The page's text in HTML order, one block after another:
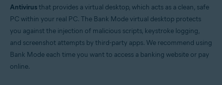
Operating systems:
Antivirusthat provides a virtual desktop, which acts as a clean, safe
PC within your real PC. The Bank Mode virtual desktop protects
you against the injection of malicious scripts, keystroke logging,
and screenshot attempts by third-party apps. We recommend using
Bank Mode each time you want to access a banking website or pay
online.